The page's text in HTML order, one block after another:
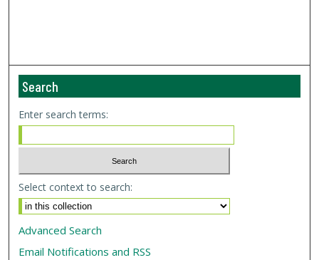
Search
Enter search terms:
Select context to search:
Advanced Search
Email Notifications and RSS